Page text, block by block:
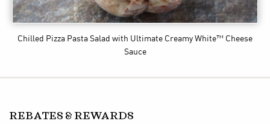
Chilled Pizza Pasta Salad with Ultimate Creamy White™ Cheese
Sauce
REBATES & REWARDS